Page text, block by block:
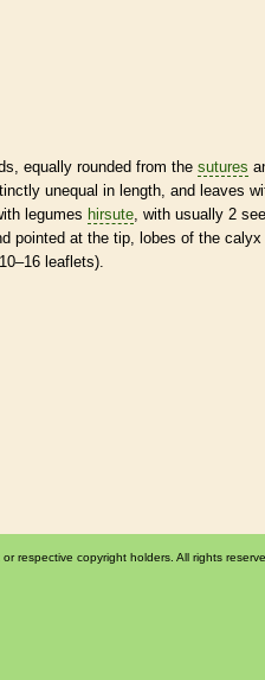
equally rounded from the sutures
unequal in length, and leaves
legumes hirsute , with usually 2
pointed at the tip, lobes of the calyx
leaflets).
respective copyright holders. All rights